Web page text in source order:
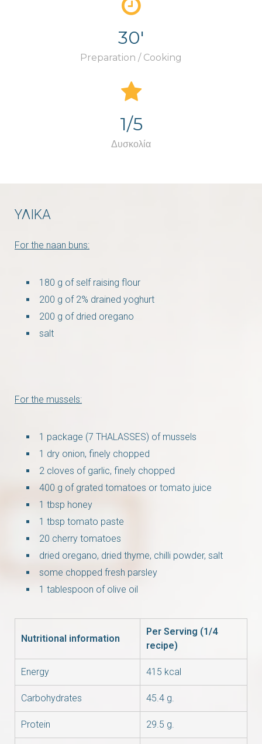
30'
Preparation / Cooking
1/5
Δυσκολία
ΥΛΙΚΑ
For the naan buns:
180 g of self raising flour
200 g of 2% drained yoghurt
200 g of dried oregano
salt
For the mussels:
1 package (7 THALASSES) of mussels
1 dry onion, finely chopped
2 cloves of garlic, finely chopped
400 g of grated tomatoes or tomato juice
1 tbsp honey
1 tbsp tomato paste
20 cherry tomatoes
dried oregano, dried thyme, chilli powder, salt
some chopped fresh parsley
1 tablespoon of olive oil
Nutritional information
Per Serving (1/4
recipe)
Energy 415 kcal
Carbohydrates 45.4 g.
Protein 29.5 g.